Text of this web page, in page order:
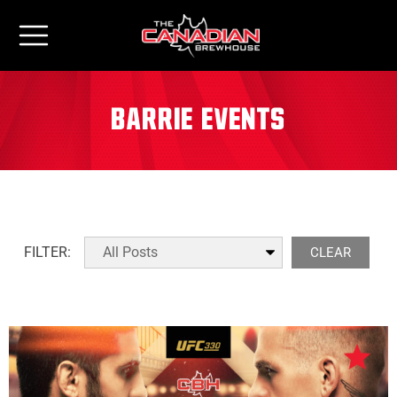
Barrie Events
FILTER: CLEAR
All Locations